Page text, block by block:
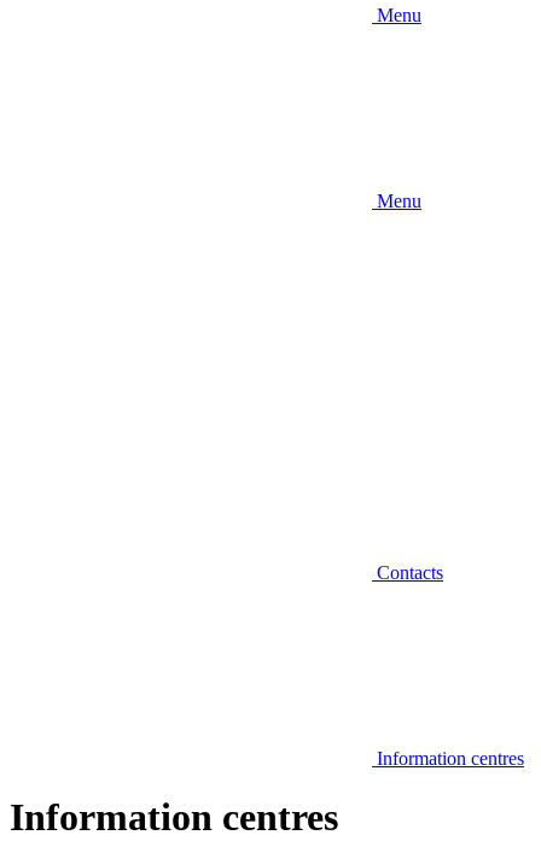
Menu
Menu
Contacts
Information centres
Information centres